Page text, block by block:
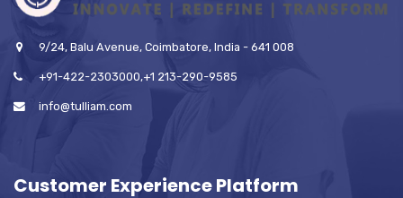
9/24, Balu Avenue, Coimbatore, India - 641 008
+91-422-2303000,+1 213-290-9585
info@tulliam.com
Customer Experience Platform